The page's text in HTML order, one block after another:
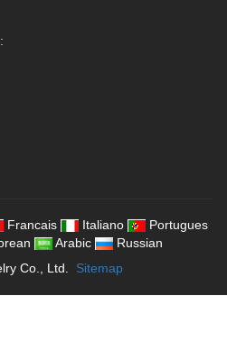
Francais Italiano
Portugues
Arabic
Russian
Co., Ltd.
Sitemap